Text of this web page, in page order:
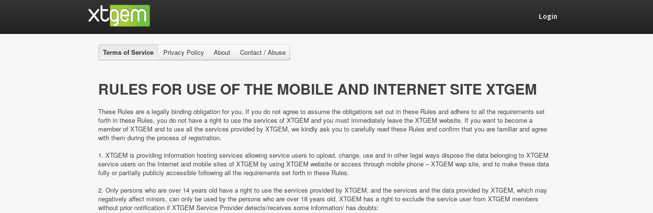
Login
Terms of Service Privacy Policy About Contact / Abuse
RULES FOR USE OF THE MOBILE AND INTERNET SITE XTGEM
These Rules are a legally binding obligation for you. If you do not agree to assume the obligations set out in these Rules and adhere to all the requirements set
forth in these Rules, you do not have a right to use the services of XTGEM and you must immediately leave the XTGEM website. If you want to become a
member of XTGEM and to use all the services provided by XTGEM, we kindly ask you to carefully read these Rules and confirm that you are familiar and agree
with them during the process of registration.
1. XTGEM is providing information hosting services allowing service users to upload, change, use and in other legal ways dispose the data belonging to XTGEM
service users on the Internet and mobile sites of XTGEM by using XTGEM website or access through mobile phone – XTGEM wap site, and to make these data
fully or partially publicly accessible following all the requirements set forth in these Rules.
2. Only persons who are over 14 years old have a right to use the services provided by XTGEM, and the services and the data provided by XTGEM, which may
negatively affect minors, can only be used by the persons who are over 18 years old. XTGEM has a right to exclude the service user from XTGEM members
without prior notification if XTGEM Service Provider detects/receives some information/ has doubts: